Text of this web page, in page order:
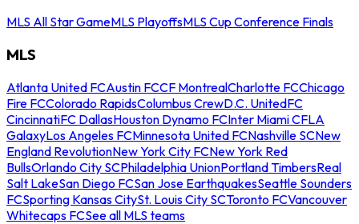
MLS All Star GameMLS PlayoffsMLS Cup Conference Finals
MLS
Atlanta United FCAustin FCCF MontrealCharlotte FCChicago
Fire FCColorado RapidsColumbus CrewD.C. UnitedFC
CincinnatiFC DallasHouston Dynamo FCInter Miami CFLA
GalaxyLos Angeles FCMinnesota United FCNashville SCNew
England RevolutionNew York City FCNew York Red
BullsOrlando City SCPhiladelphia UnionPortland TimbersReal
Salt LakeSan Diego FCSan Jose EarthquakesSeattle Sounders
FCSporting Kansas CitySt. Louis City SCToronto FCVancouver
Whitecaps FCSee all MLS teams